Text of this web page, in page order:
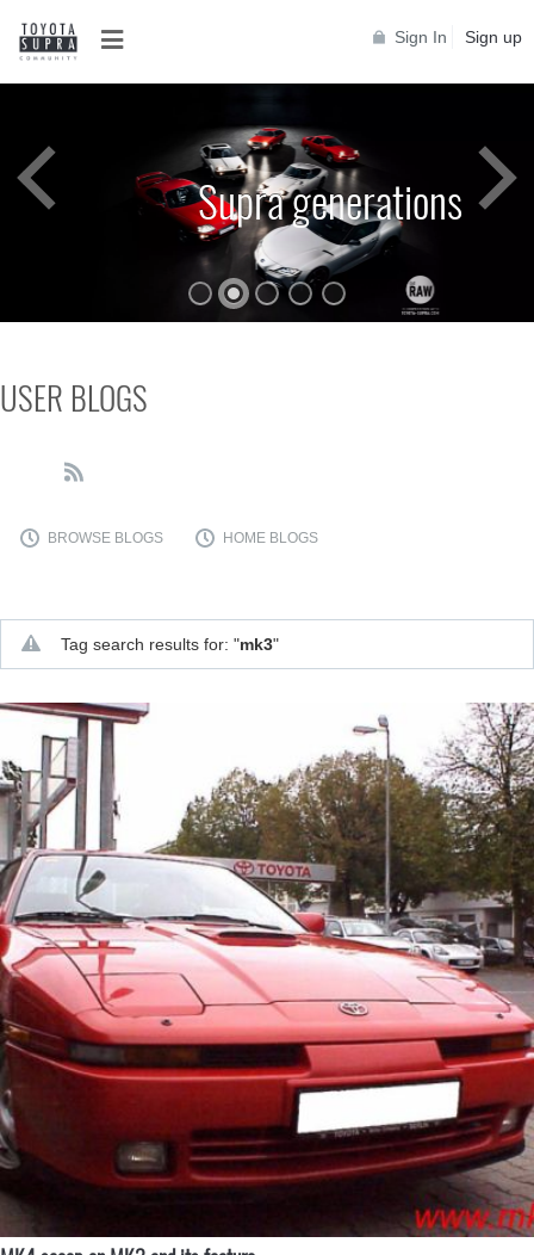
Sign In Sign up
Supra generations
USER BLOGS
BROWSE BLOGS HOME BLOGS
Tag search results for: "mk3"